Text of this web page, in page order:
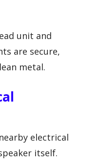
unit and
are secure,
metal.
electrical
itself.